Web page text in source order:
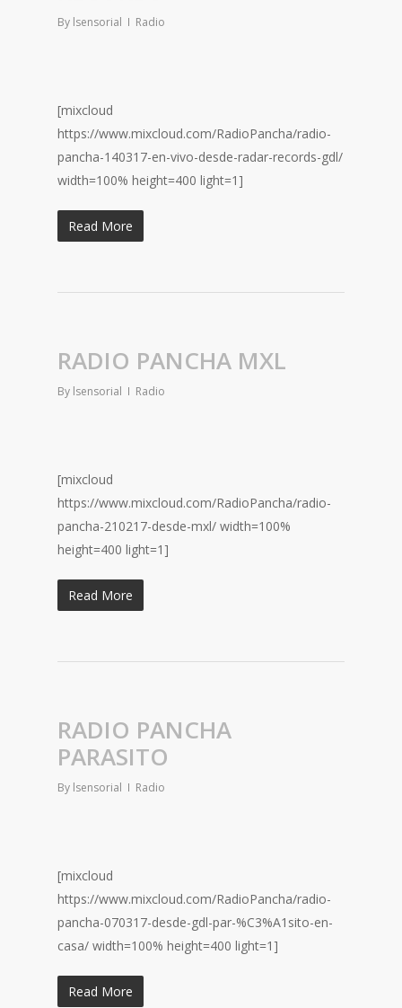
By lsensorial Radio
[mixcloud
https://www.mixcloud.com/RadioPancha/radio-
pancha-140317-en-vivo-desde-radar-records-gdl/
width=100% height=400 light=1]
Read More
RADIO PANCHA MXL
By lsensorial Radio
[mixcloud
https://www.mixcloud.com/RadioPancha/radio-
pancha-210217-desde-mxl/ width=100%
height=400 light=1]
Read More
RADIO PANCHA
PARASITO
By lsensorial Radio
[mixcloud
https://www.mixcloud.com/RadioPancha/radio-
pancha-070317-desde-gdl-par-%C3%A1sito-en-
casa/ width=100% height=400 light=1]
Read More